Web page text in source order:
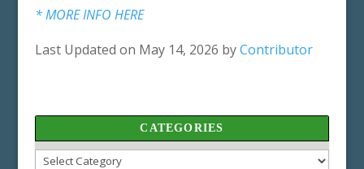
* MORE INFO HERE
Last Updated on May 14, 2026 byContributor
CATEGORIES
Categories